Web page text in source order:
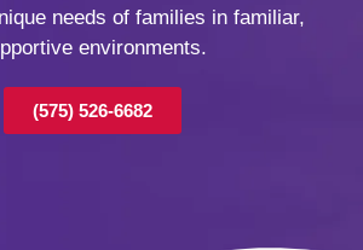
needs of families in familiar,
environments.
(575) 526-6682